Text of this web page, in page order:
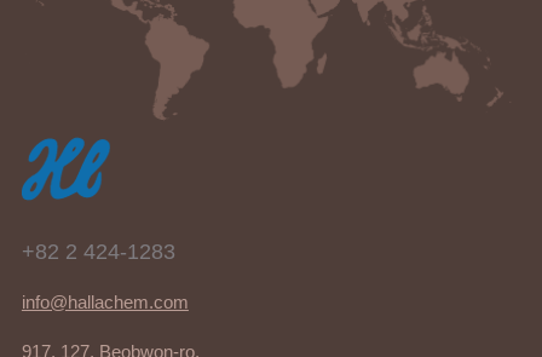
+82 2 424-1283
info@hallachem.com
917, 127, Beobwon-ro,